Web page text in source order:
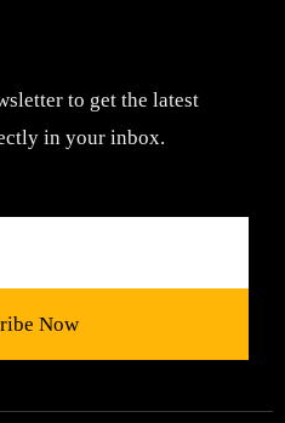
to get the latest
in your inbox.
Now